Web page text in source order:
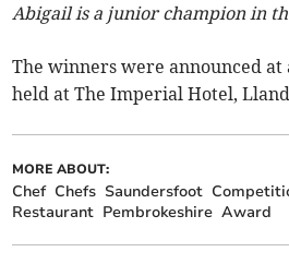
Abigail is a junior champion in
The winners were announced
held at The Imperial Hotel,
MORE ABOUT:
Chef Chefs Saundersfoot
Restaurant Pembrokeshire Award